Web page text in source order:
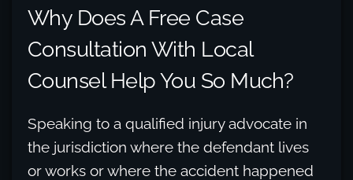
Why Does A Free Case
Consultation With Local
Counsel Help You So Much?
Speaking to a qualified injury advocate in
the jurisdiction where the defendant lives
or works or where the accident happened